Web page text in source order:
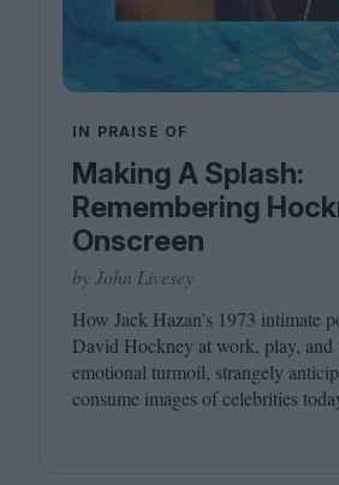
IN PRAISE OF
Making A Splash:
Remembering
Onscreen
by John Livesey
How Jack Hazan’s 1973 intimate
David Hockney at work, play, and
emotional turmoil, strangely
consume images of celebrities